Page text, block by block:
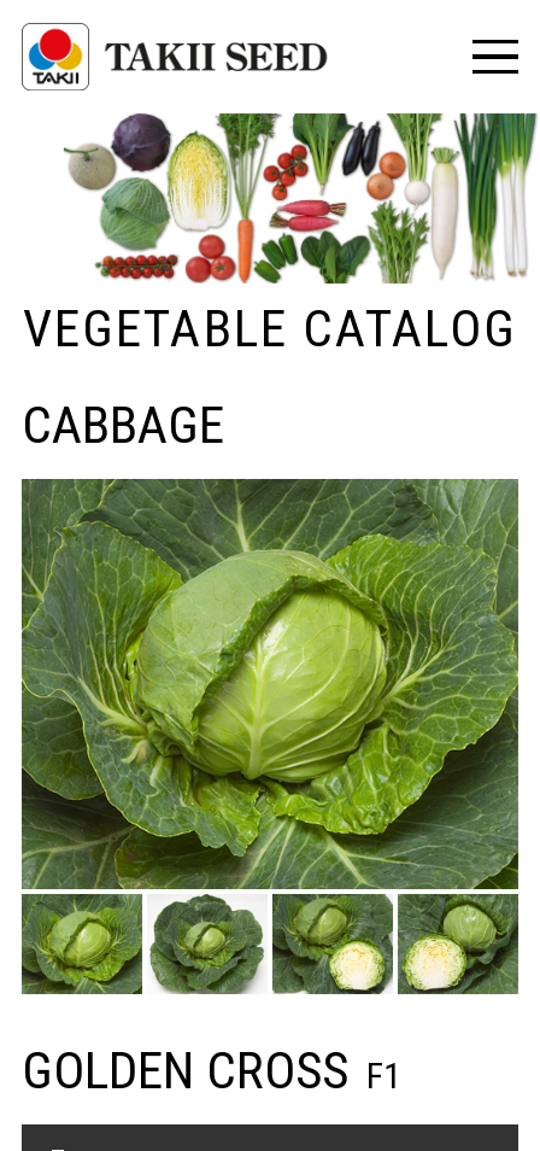
VEGETABLE CATALOG
CABBAGE
GOLDEN CROSS F1